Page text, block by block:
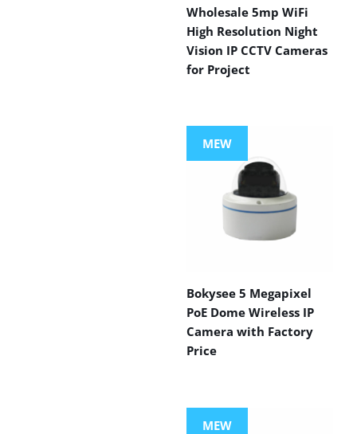
Wholesale 5mp WiFi
High Resolution Night
Vision IP CCTV Cameras
for Project
MEW
Bokysee 5 Megapixel
PoE Dome Wireless IP
Camera with Factory
Price
MEW